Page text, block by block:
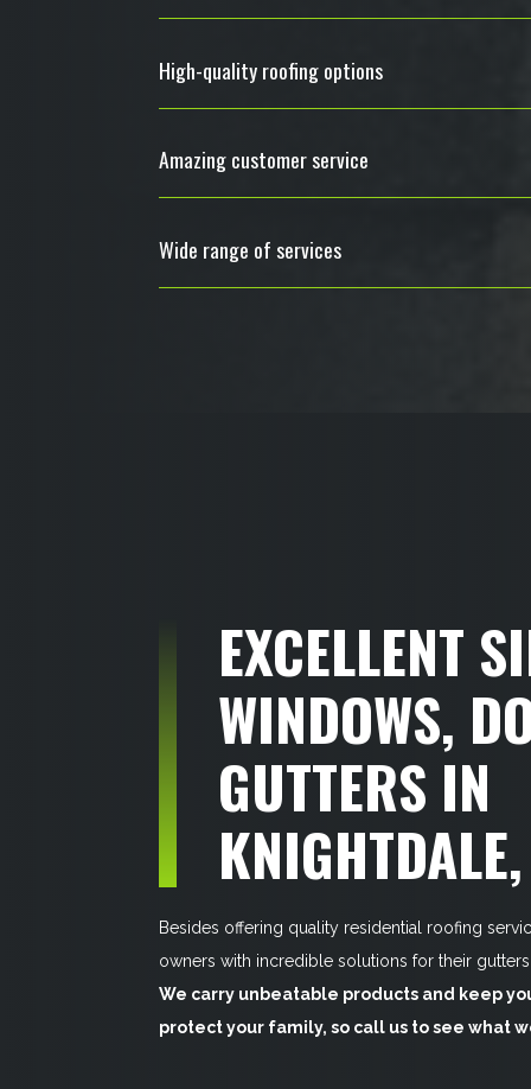
High-quality roofing options
Amazing customer service
Wide range of services
EXCELLENT
WINDOWS,
GUTTERS IN
Besides offering quality residential roofing
owners with incredible solutions for their
We carry unbeatable products and keep
protect your family, so call us to see what